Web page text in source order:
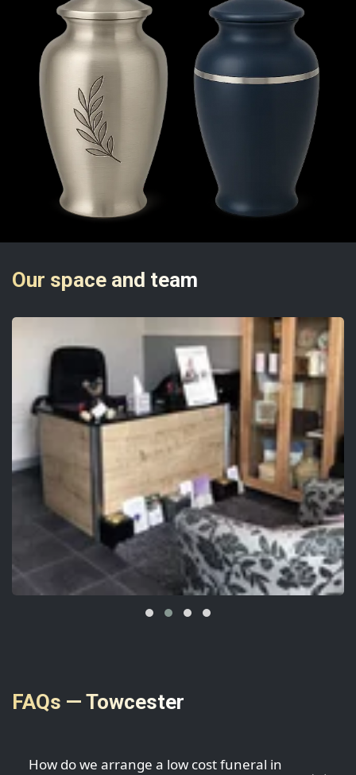
Our space and team
FAQs — Towcester
How do we arrange a low cost funeral in